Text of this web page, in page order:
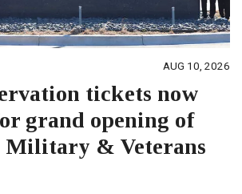
AUG 10, 2026
tickets now
grand opening of
Military & Veterans